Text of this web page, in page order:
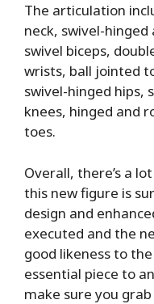
The articulation
neck, swivel-
swivel biceps,
wrists, ball jointed
swivel-hinged hips,
knees, hinged and
toes.
Overall, there’s a
this new figure is
design and
executed and the
good likeness to
essential piece to
make sure you